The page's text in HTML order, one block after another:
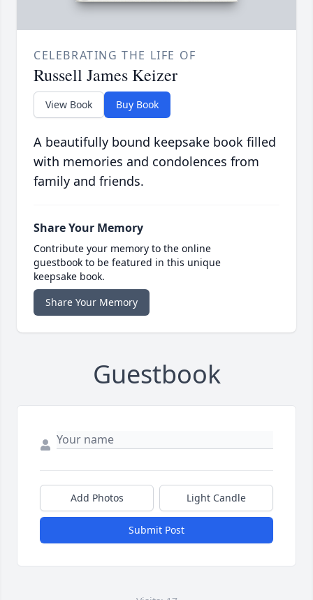
CELEBRATING THE LIFE OF
Russell James Keizer
View Book Buy Book
A beautifully bound keepsake book filled
with memories and condolences from
family and friends.
Share Your Memory
Contribute your memory to the online
guestbook to be featured in this unique
keepsake book.
Share Your Memory
Guestbook
Add Photos Light Candle
Submit Post